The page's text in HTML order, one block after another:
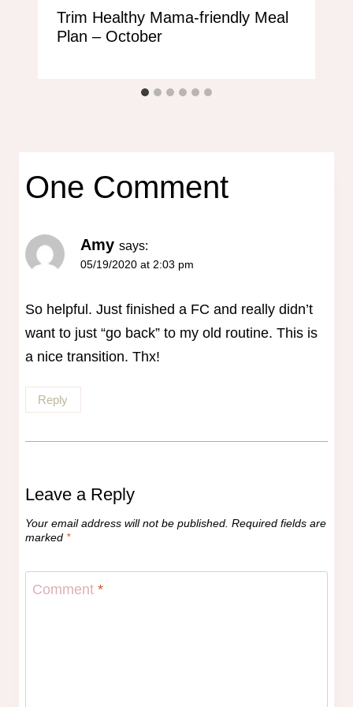
Trim Healthy Mama-friendly Meal
Plan – October
One Comment
Amy says:
05/19/2020 at 2:03 pm
So helpful. Just finished a FC and really didn’t
want to just “go back” to my old routine. This is
a nice transition. Thx!
Reply
Leave a Reply
Your email address will not be published. Required fields are
marked *
Comment *